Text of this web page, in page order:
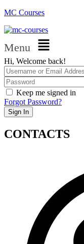
MC Courses
Menu
Hi, Welcome back!
Keep me signed in
Forgot Password?
Sign In
CONTACTS